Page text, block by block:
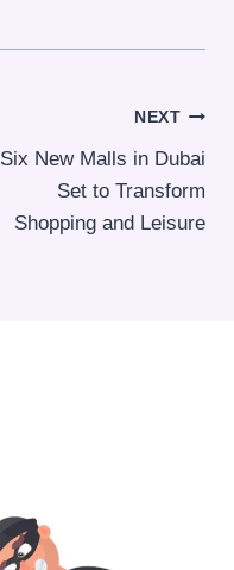
NEXT
Six New Malls in Dubai
Set to Transform
Shopping and Leisure